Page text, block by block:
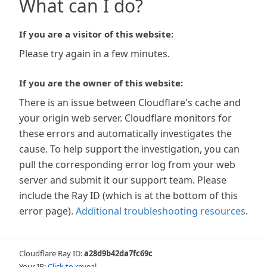
What can I do?
If you are a visitor of this website:
Please try again in a few minutes.
If you are the owner of this website:
There is an issue between Cloudflare's cache and
your origin web server. Cloudflare monitors for
these errors and automatically investigates the
cause. To help support the investigation, you can
pull the corresponding error log from your web
server and submit it our support team. Please
include the Ray ID (which is at the bottom of this
error page). Additional troubleshooting resources.
Cloudflare Ray ID:a28d9b42da7fc69c